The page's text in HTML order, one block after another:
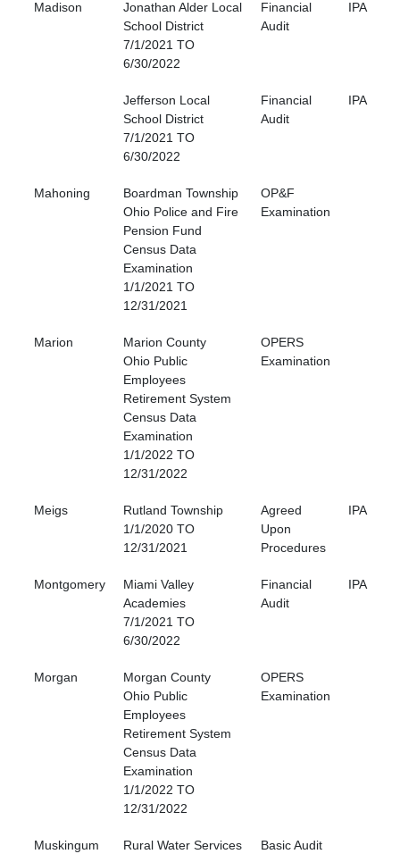
Madison
Jonathan Alder Local
School District
7/1/2021 TO
6/30/2022
Financial
Audit
IPA
Jefferson Local
School District
7/1/2021 TO
6/30/2022
Financial
Audit
IPA
Mahoning
Boardman Township
Ohio Police and Fire
Pension Fund
Census Data
Examination
1/1/2021 TO
12/31/2021
OP&F
Examination
Marion
Marion County
Ohio Public
Employees
Retirement System
Census Data
Examination
1/1/2022 TO
12/31/2022
OPERS
Examination
Meigs
Rutland Township
1/1/2020 TO
12/31/2021
Agreed
Upon
Procedures
IPA
Montgomery
Miami Valley
Academies
7/1/2021 TO
6/30/2022
Financial
Audit
IPA
Morgan
Morgan County
Ohio Public
Employees
Retirement System
Census Data
Examination
1/1/2022 TO
12/31/2022
OPERS
Examination
Muskingum
Rural Water Services
Basic Audit